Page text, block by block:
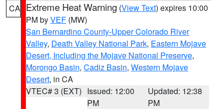
CA Extreme Heat Warning (View Text) expires 10:00
PM byVEF (MW)
San Bernardino County-Upper Colorado River
Valley, Death Valley National Park, Eastern Mojave
Desert, Including the Mojave National Preserve,
Morongo Basin, Cadiz Basin, Western Mojave
Desert, in CA
VTEC# 3 (EXT) Issued: 12:00
PM
Updated: 12:38
PM